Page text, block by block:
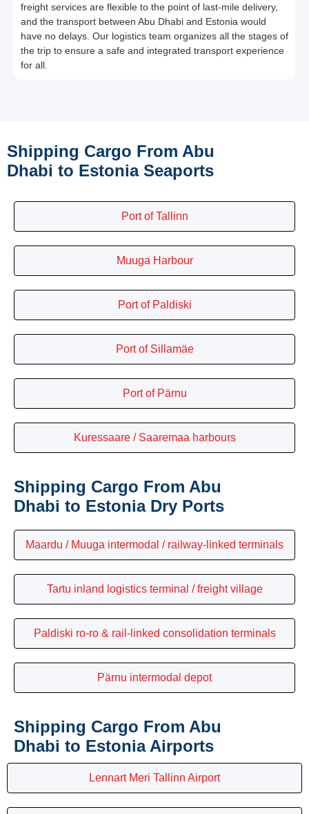
freight services are flexible to the point of last-mile delivery,
and the transport between Abu Dhabi and Estonia would
have no delays. Our logistics team organizes all the stages of
the trip to ensure a safe and integrated transport experience
for all.
Shipping Cargo From Abu
Dhabi to Estonia Seaports
Port of Tallinn
Muuga Harbour
Port of Paldiski
Port of Sillamäe
Port of Pärnu
Kuressaare / Saaremaa harbours
Shipping Cargo From Abu
Dhabi to Estonia Dry Ports
Maardu / Muuga intermodal / railway-linked terminals
Tartu inland logistics terminal / freight village
Paldiski ro-ro & rail-linked consolidation terminals
Pärnu intermodal depot
Shipping Cargo From Abu
Dhabi to Estonia Airports
Lennart Meri Tallinn Airport